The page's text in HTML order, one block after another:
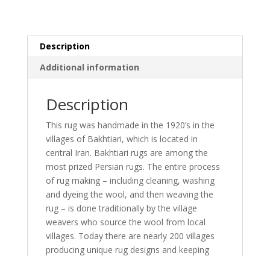
Description
Additional information
Description
This rug was handmade in the 1920’s in the
villages of Bakhtiari, which is located in
central Iran. Bakhtiari rugs are among the
most prized Persian rugs. The entire process
of rug making – including cleaning, washing
and dyeing the wool, and then weaving the
rug – is done traditionally by the village
weavers who source the wool from local
villages. Today there are nearly 200 villages
producing unique rug designs and keeping